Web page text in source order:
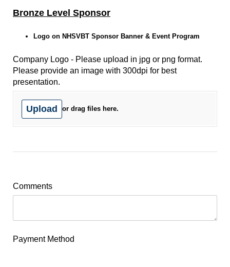
Bronze Level Sponsor
Logo on NHSVBT Sponsor Banner & Event Program
Company Logo - Please upload in jpg or png format.
Please provide an image with 300dpi for best
presentation.
Upload or drag files here.
Comments
Payment Method